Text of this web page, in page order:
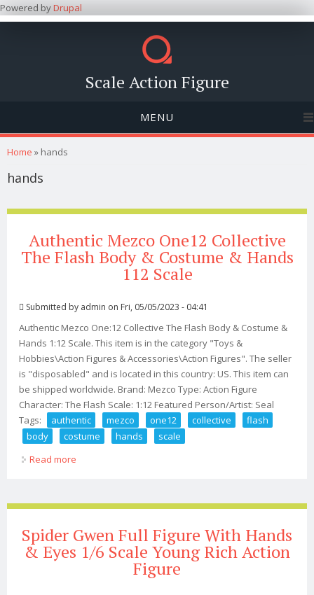
Powered byDrupal
Scale Action Figure
MENU
You are here
Home » hands
hands
Authentic Mezco One12 Collective
The Flash Body & Costume & Hands
112 Scale
Submitted by admin on Fri, 05/05/2023 - 04:41
Authentic Mezco One:12 Collective The Flash Body & Costume &
Hands 1:12 Scale. This item is in the category "Toys &
Hobbies\Action Figures & Accessories\Action Figures". The seller
is "disposabled" and is located in this country: US. This item can
be shipped worldwide. Brand: Mezco Type: Action Figure
Character: The Flash Scale: 1:12 Featured Person/Artist: Seal
Tags:
authentic mezco one12 collective
flash
body
costume hands
scale
Read more
Spider Gwen Full Figure With Hands
& Eyes 1/6 Scale Young Rich Action
Figure